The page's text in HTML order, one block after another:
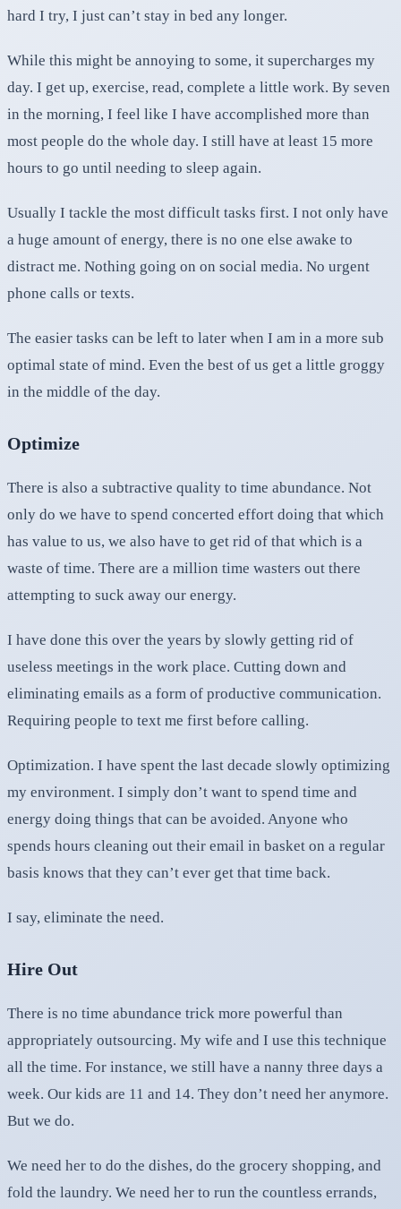
hard I try, I just can’t stay in bed any longer.
While this might be annoying to some, it supercharges my
day. I get up, exercise, read, complete a little work. By seven
in the morning, I feel like I have accomplished more than
most people do the whole day. I still have at least 15 more
hours to go until needing to sleep again.
Usually I tackle the most difficult tasks first. I not only have
a huge amount of energy, there is no one else awake to
distract me. Nothing going on on social media. No urgent
phone calls or texts.
The easier tasks can be left to later when I am in a more sub
optimal state of mind. Even the best of us get a little groggy
in the middle of the day.
Optimize
There is also a subtractive quality to time abundance. Not
only do we have to spend concerted effort doing that which
has value to us, we also have to get rid of that which is a
waste of time. There are a million time wasters out there
attempting to suck away our energy.
I have done this over the years by slowly getting rid of
useless meetings in the work place. Cutting down and
eliminating emails as a form of productive communication.
Requiring people to text me first before calling.
Optimization. I have spent the last decade slowly optimizing
my environment. I simply don’t want to spend time and
energy doing things that can be avoided. Anyone who
spends hours cleaning out their email in basket on a regular
basis knows that they can’t ever get that time back.
I say, eliminate the need.
Hire Out
There is no time abundance trick more powerful than
appropriately outsourcing. My wife and I use this technique
all the time. For instance, we still have a nanny three days a
week. Our kids are 11 and 14. They don’t need her anymore.
But we do.
We need her to do the dishes, do the grocery shopping, and
fold the laundry. We need her to run the countless errands,